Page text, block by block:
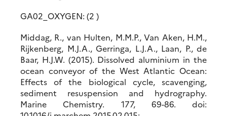
GA02_OXYGEN: (2 )
Middag, R., van Hulten, M.M.P., Van Aken, H.M.,
Rijkenberg, M.J.A., Gerringa, L.J.A., Laan, P., de
Baar, H.J.W. (2015). Dissolved aluminium in the
ocean conveyor of the West Atlantic Ocean:
Effects of the biological cycle, scavenging,
sediment resuspension and hydrography.
Marine Chemistry. 177, 69-86. doi: